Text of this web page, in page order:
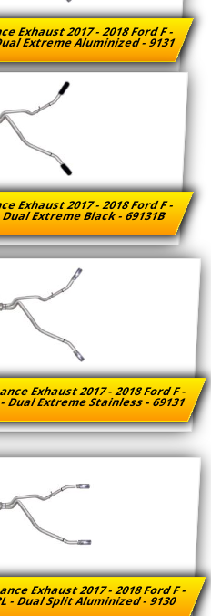
Exhaust 2017 - 2018 Ford F -
Extreme Aluminized - 9131
Exhaust 2017 - 2018 Ford F -
Dual Extreme Black - 69131B
Exhaust 2017 - 2018 Ford F -
Dual Extreme Stainless - 69131
Exhaust 2017 - 2018 Ford F -
- Dual Split Aluminized - 9130